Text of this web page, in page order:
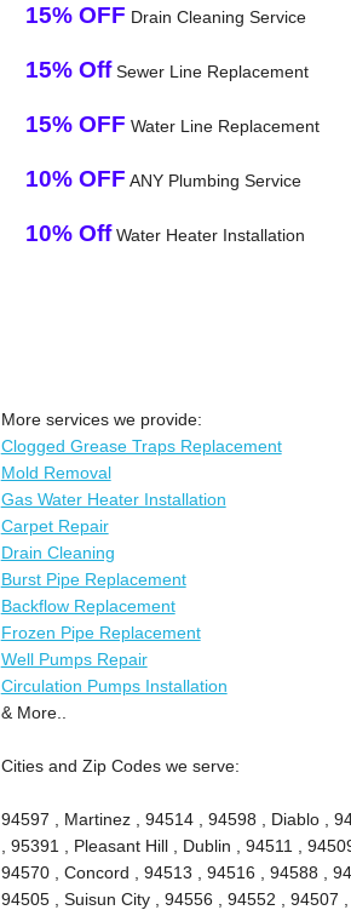
15% OFF Drain Cleaning Service
15% OffSewer Line Replacement
15% OFF Water Line Replacement
10% OFF ANY Plumbing Service
10% OffWater Heater Installation
More services we provide:
Clogged Grease Traps Replacement
Mold Removal
Gas Water Heater Installation
Carpet Repair
Drain Cleaning
Burst Pipe Replacement
Backflow Replacement
Frozen Pipe Replacement
Well Pumps Repair
Circulation Pumps Installation
& More..
Cities and Zip Codes we serve:
94597 , Martinez , 94514 , 94598 , Diablo ,
, 95391 , Pleasant Hill , Dublin , 94511 ,
94570 , Concord , 94513 , 94516 , 94588 ,
94505 , Suisun City , 94556 , 94552 , 94507